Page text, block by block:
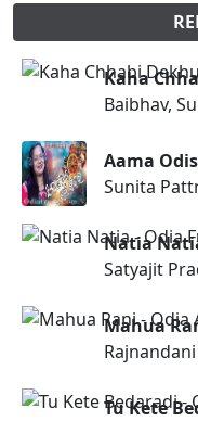
Kaha
Baibhav,
Aama
Sunita
Natia
Satyajit
Mahua
Tu Kete